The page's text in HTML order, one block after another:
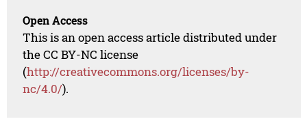
Open Access
This is an open access article distributed under
the CC BY-NC license
(http://creativecommons.org/licenses/by-
nc/4.0/).